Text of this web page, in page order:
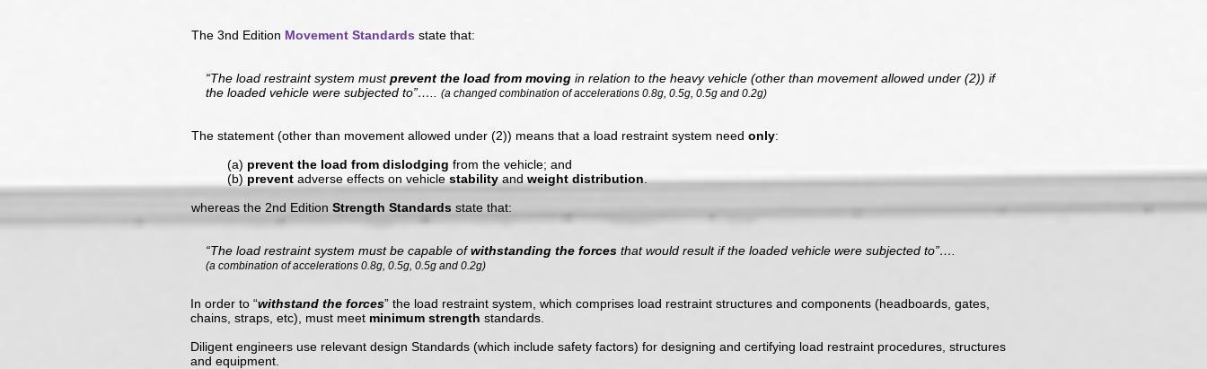
The 3nd Edition Movement Standards state that:
“The load restraint system mustprevent the load from moving in relation to the heavy vehicle (other than movement allowed under (2)) if
the loaded vehicle were subjected to”….. (a changed combination of accelerations 0.8g, 0.5g, 0.5g and 0.2g)
The statement (other than movement allowed under (2)) means that a load restraint system need only:
(a) prevent the load from dislodging from the vehicle; and
(b) prevent adverse effects on vehicle stability and weight distribution.
whereas the 2nd Edition Strength Standards state that:
“The load restraint system must be capable ofwithstanding the forces that would result if the loaded vehicle were subjected to”….
(a combination of accelerations 0.8g, 0.5g, 0.5g and 0.2g)
In order to “withstand the forces” the load restraint system, which comprises load restraint structures and components (headboards, gates,
chains, straps, etc), must meet minimum strength standards.
Diligent engineers use relevant design Standards (which include safety factors) for designing and certifying load restraint procedures, structures
and equipment.